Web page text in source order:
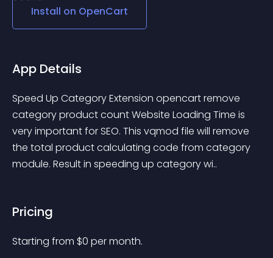
Install on OpenCart
App Details
Speed Up Category Extension opencart remove
category product count Website Loading Time is
very important for SEO. This vqmod file will remove
the total product calculating code from category
module. Result in speeding up category wi..
Pricing
Starting from $0 per month.